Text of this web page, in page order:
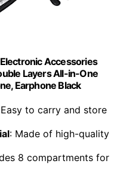
Accessories
Layers All-in-One
Earphone Black
to carry and store
: Made of high-quality
8 compartments for